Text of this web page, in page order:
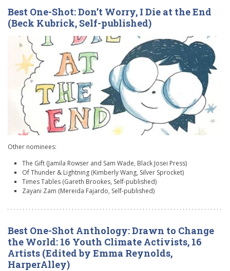
Best One-Shot: Don’t Worry, I Die at the End
(Beck Kubrick, Self-published)
Other nominees:
The Gift (Jamila Rowser and Sam Wade, Black Josei Press)
Of Thunder & Lightning (Kimberly Wang, Silver Sprocket)
Times Tables (Gareth Brookes, Self-published)
Zayani Zam (Mereida Fajardo, Self-published)
Best One-Shot Anthology: Drawn to Change
the World: 16 Youth Climate Activists, 16
Artists (Edited by Emma Reynolds,
HarperAlley)